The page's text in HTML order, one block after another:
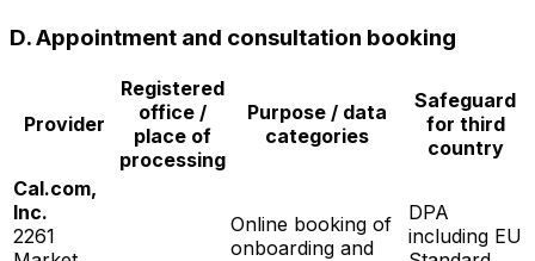
D. Appointment and consultation booking
Provider
Registered
office /
place of
processing
Purpose / data
categories
Safeguard
for third
country
Cal.com,
Inc.
2261
Online booking of
onboarding and
DPA
including EU